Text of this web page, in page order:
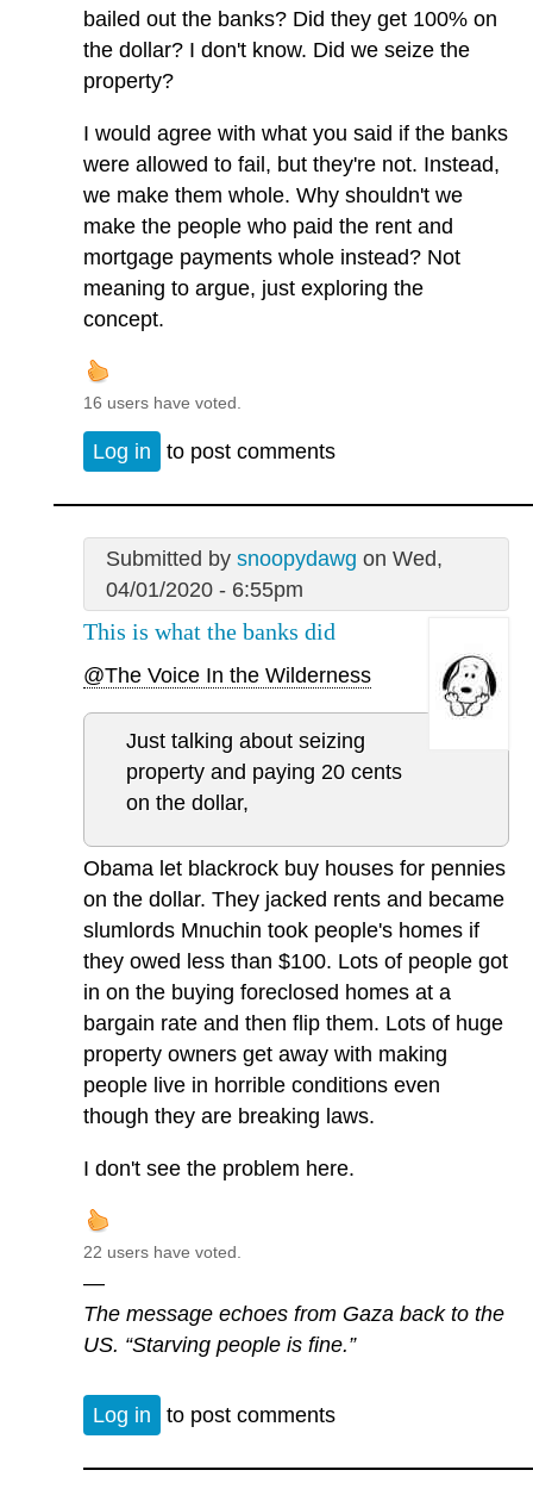
bailed out the banks? Did they get 100% on
the dollar? I don't know. Did we seize the
property?
I would agree with what you said if the banks
were allowed to fail, but they're not. Instead,
we make them whole. Why shouldn't we
make the people who paid the rent and
mortgage payments whole instead? Not
meaning to argue, just exploring the
concept.
16 users have voted.
Log in to post comments
Submitted by snoopydawg on Wed,
04/01/2020 - 6:55pm
This is what the banks did
@The Voice In the Wilderness
Just talking about seizing
property and paying 20 cents
on the dollar,
Obama let blackrock buy houses for pennies
on the dollar. They jacked rents and became
slumlords Mnuchin took people's homes if
they owed less than $100. Lots of people got
in on the buying foreclosed homes at a
bargain rate and then flip them. Lots of huge
property owners get away with making
people live in horrible conditions even
though they are breaking laws.
I don't see the problem here.
22 users have voted.
—
The message echoes from Gaza back to the
US. “Starving people is fine.”
Log in to post comments